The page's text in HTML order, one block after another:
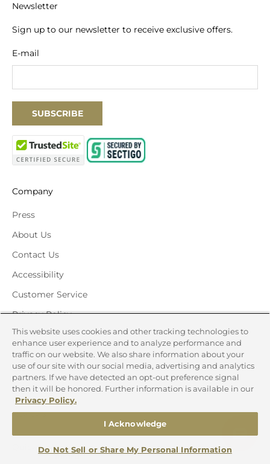
Newsletter
Sign up to our newsletter to receive exclusive offers.
E-mail
SUBSCRIBE
Company
Press
About Us
Contact Us
Accessibility
Customer Service
Privacy Policy
Request Access to Personal Data
Request Deletion of Personal Data
Terms and Conditions
Guarantee
Reviews
Quick Links
This website uses cookies and other tracking technologies to
enhance user experience and to analyze performance and
traffic on our website. We also share information about your
use of our site with our social media, advertising and analytics
partners. If we have detected an opt-out preference signal
then it will be honored. Further information is available in our
Privacy Policy.
I Acknowledge
Do Not Sell or Share My Personal Information